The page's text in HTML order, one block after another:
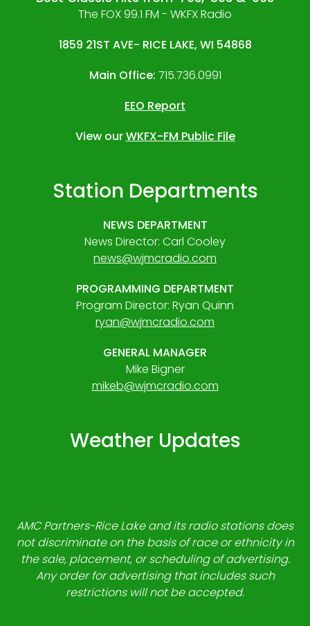
The FOX 99.1 FM - WKFX Radio
1859 21ST AVE- RICE LAKE, WI 54868
Main Office: 715.736.0991
EEO Report
View ourWKFX-FM Public File
Station Departments
NEWS DEPARTMENT
News Director: Carl Cooley
news@wjmcradio.com
PROGRAMMING DEPARTMENT
Program Director: Ryan Quinn
ryan@wjmcradio.com
GENERAL MANAGER
Mike Bigner
mikeb@wjmcradio.com
Weather Updates
AMC Partners-Rice Lake and its radio stations does
not discriminate on the basis of race or ethnicity in
the sale, placement, or scheduling of advertising.
Any order for advertising that includes such
restrictions will not be accepted.